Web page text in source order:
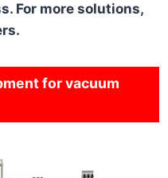
For more solutions,
for vacuum